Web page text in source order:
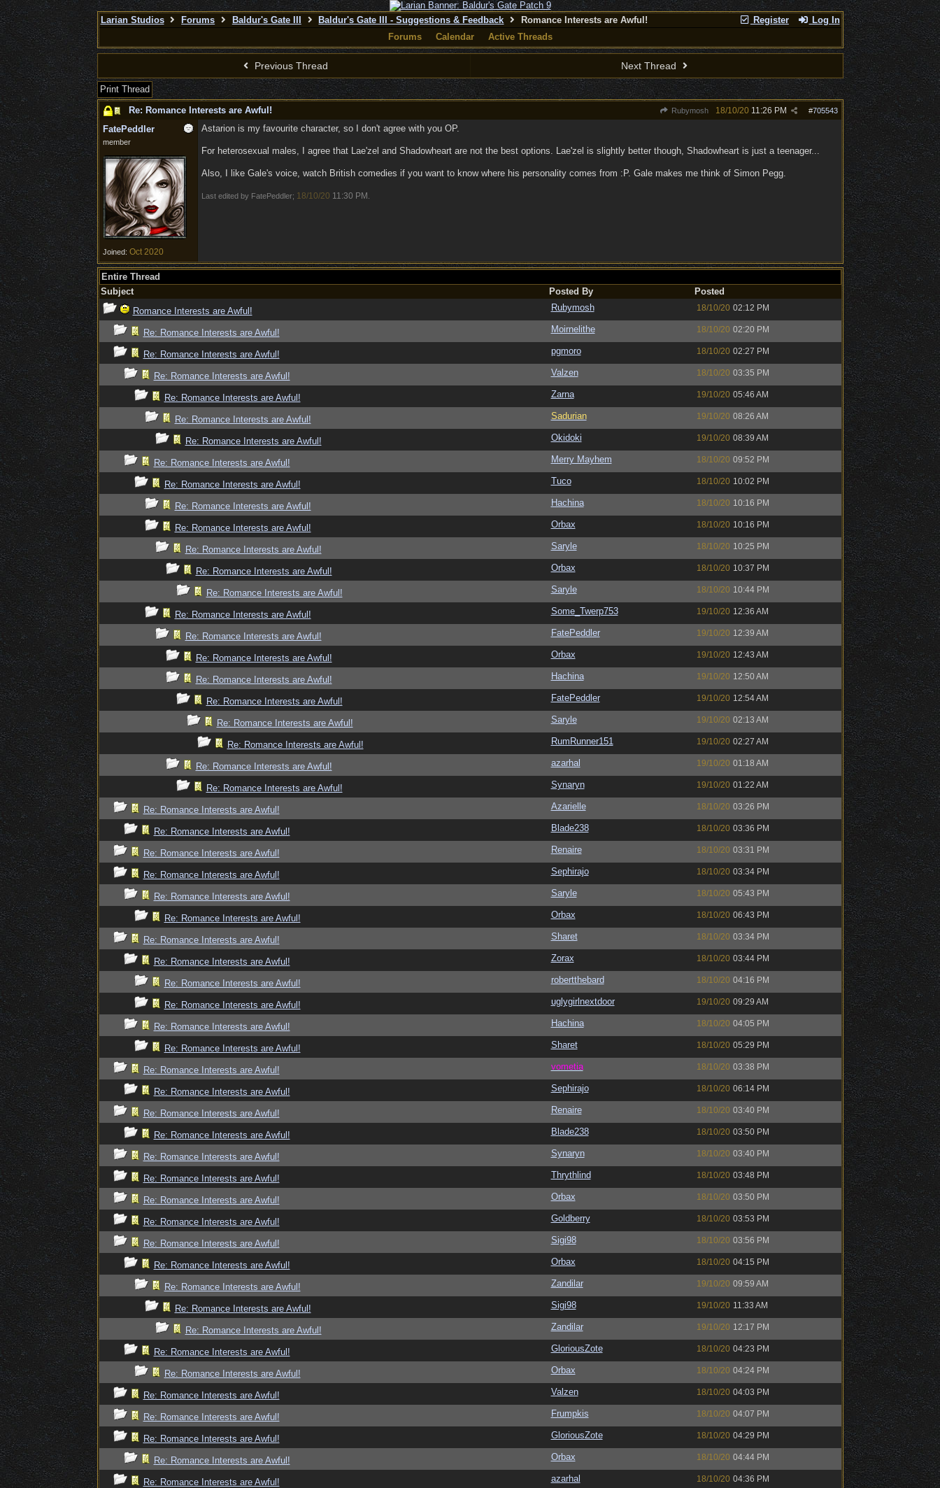
Register Log In
Larian Studios Forums Baldur's Gate III Baldur's Gate III - Suggestions & Feedback
Romance Interests are Awful!
Forums
Calendar Active Threads
Previous Thread Next Thread
Print Thread
Re: Romance Interests are Awful!
Rubymosh #705543
18/10/20 11:26 PM
FatePeddler
member
Joined: Oct 2020
Astarion is my favourite character, so I don't agree with you OP.
For heterosexual males, I agree that Lae'zel and Shadowheart are not the best options. Lae'zel is slightly better though, Shadowheart is just a teenager...
Also, I like Gale's voice, watch British comedies if you want to know where his personality comes from :P. Gale makes me think of Simon Pegg.
Last edited by FatePeddler; 18/10/20 11:30 PM
Entire Thread
Subject
Posted By
Posted
Romance Interests are Awful!
Rubymosh 18/10/20 02:12 PM
Re: Romance Interests are Awful! Moirnelithe 18/10/20 02:20 PM
Re: Romance Interests are Awful! pgmoro 18/10/20 02:27 PM
Re: Romance Interests are Awful! Valzen 18/10/20 03:35 PM
Re: Romance Interests are Awful! Zarna 19/10/20 05:46 AM
Re: Romance Interests are Awful! Sadurian 19/10/20 08:26 AM
Re: Romance Interests are Awful! Okidoki 19/10/20 08:39 AM
Re: Romance Interests are Awful! Merry Mayhem 18/10/20 09:52 PM
Re: Romance Interests are Awful! Tuco 18/10/20 10:02 PM
Re: Romance Interests are Awful! Hachina 18/10/20 10:16 PM
Re: Romance Interests are Awful! Orbax 18/10/20 10:16 PM
Re: Romance Interests are Awful! Saryle 18/10/20 10:25 PM
Re: Romance Interests are Awful! Orbax 18/10/20 10:37 PM
Re: Romance Interests are Awful! Saryle 18/10/20 10:44 PM
Re: Romance Interests are Awful! Some_Twerp753 19/10/20 12:36 AM
Re: Romance Interests are Awful! FatePeddler 19/10/20 12:39 AM
Re: Romance Interests are Awful! Orbax 19/10/20 12:43 AM
Re: Romance Interests are Awful! Hachina 19/10/20 12:50 AM
Re: Romance Interests are Awful! FatePeddler 19/10/20 12:54 AM
Re: Romance Interests are Awful! Saryle 19/10/20 02:13 AM
Re: Romance Interests are Awful! RumRunner151 19/10/20 02:27 AM
Re: Romance Interests are Awful! azarhal 19/10/20 01:18 AM
Re: Romance Interests are Awful! Synaryn 19/10/20 01:22 AM
Re: Romance Interests are Awful! Azarielle 18/10/20 03:26 PM
Re: Romance Interests are Awful! Blade238 18/10/20 03:36 PM
Re: Romance Interests are Awful! Renaire 18/10/20 03:31 PM
Re: Romance Interests are Awful! Sephirajo 18/10/20 03:34 PM
Re: Romance Interests are Awful! Saryle 18/10/20 05:43 PM
Re: Romance Interests are Awful! Orbax 18/10/20 06:43 PM
Re: Romance Interests are Awful! Sharet 18/10/20 03:34 PM
Re: Romance Interests are Awful! Zorax 18/10/20 03:44 PM
Re: Romance Interests are Awful! robertthebard 18/10/20 04:16 PM
Re: Romance Interests are Awful! uglygirlnextdoor 19/10/20 09:29 AM
Re: Romance Interests are Awful! Hachina 18/10/20 04:05 PM
Re: Romance Interests are Awful! Sharet 18/10/20 05:29 PM
Re: Romance Interests are Awful! vometia 18/10/20 03:38 PM
Re: Romance Interests are Awful! Sephirajo 18/10/20 06:14 PM
Re: Romance Interests are Awful! Renaire 18/10/20 03:40 PM
Re: Romance Interests are Awful! Blade238 18/10/20 03:50 PM
Re: Romance Interests are Awful! Synaryn 18/10/20 03:40 PM
Re: Romance Interests are Awful! Thrythlind 18/10/20 03:48 PM
Re: Romance Interests are Awful! Orbax 18/10/20 03:50 PM
Re: Romance Interests are Awful! Goldberry 18/10/20 03:53 PM
Re: Romance Interests are Awful! Sigi98 18/10/20 03:56 PM
Re: Romance Interests are Awful! Orbax 18/10/20 04:15 PM
Re: Romance Interests are Awful! Zandilar 19/10/20 09:59 AM
Re: Romance Interests are Awful! Sigi98 19/10/20 11:33 AM
Re: Romance Interests are Awful! Zandilar 19/10/20 12:17 PM
Re: Romance Interests are Awful! GloriousZote 18/10/20 04:23 PM
Re: Romance Interests are Awful! Orbax 18/10/20 04:24 PM
Re: Romance Interests are Awful! Valzen 18/10/20 04:03 PM
Re: Romance Interests are Awful! Frumpkis 18/10/20 04:07 PM
Re: Romance Interests are Awful! GloriousZote 18/10/20 04:29 PM
Re: Romance Interests are Awful! Orbax 18/10/20 04:44 PM
Re: Romance Interests are Awful! azarhal 18/10/20 04:36 PM